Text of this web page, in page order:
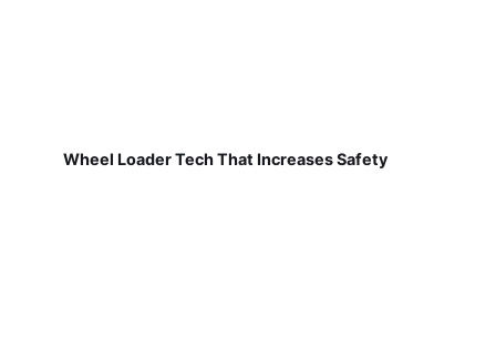
Wheel Loader Tech That Increases Safety